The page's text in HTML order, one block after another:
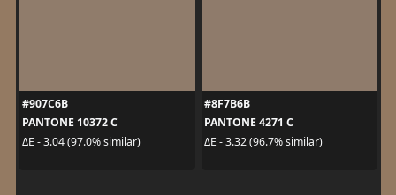
#907C6B
PANTONE 10372 C
ΔE - 3.04 (97.0% similar)
#8F7B6B
PANTONE 4271 C
ΔE - 3.32 (96.7% similar)